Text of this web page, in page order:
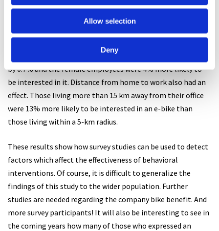
Allow selection
Deny
increase the range of cycling both in terms of population
groups and trip distances. In the sample, 59% of responders
the effects of age and gender were reversed when it comes to
e-bikes: each age year increased the interest towards e-bike
by 0.7% and the female employees were 4% more likely to
be interested in it. Distance from home to work also had an
effect. Those living more than 15 km away from their office
were 13% more likely to be interested in an e-bike than
those living within a 5-km radius.
These results show how survey studies can be used to detect
factors which affect the effectiveness of behavioral
interventions. Of course, it is difficult to generalize the
findings of this study to the wider population. Further
studies are needed regarding the company bike benefit. And
more survey participants! It will also be interesting to see in
the coming years how many of those who expressed an